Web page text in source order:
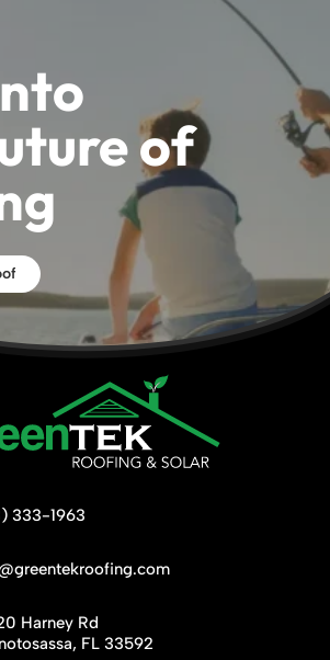
of
333-1963
Harney Rd
FL 33592